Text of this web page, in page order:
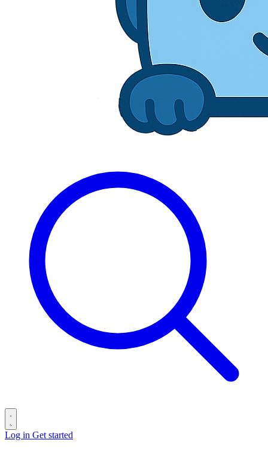
Log in Get started